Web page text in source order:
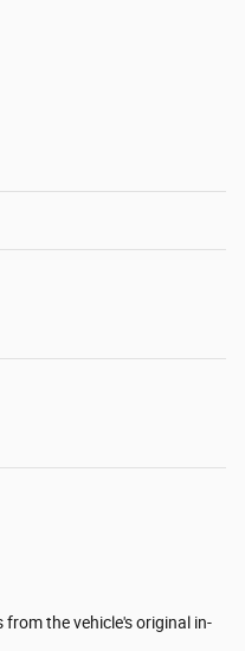
the vehicle's original in-